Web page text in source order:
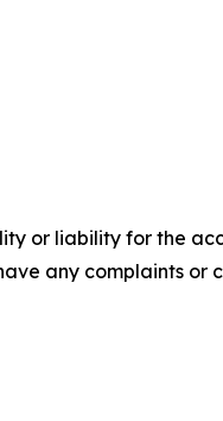
or liability for the
any complaints or